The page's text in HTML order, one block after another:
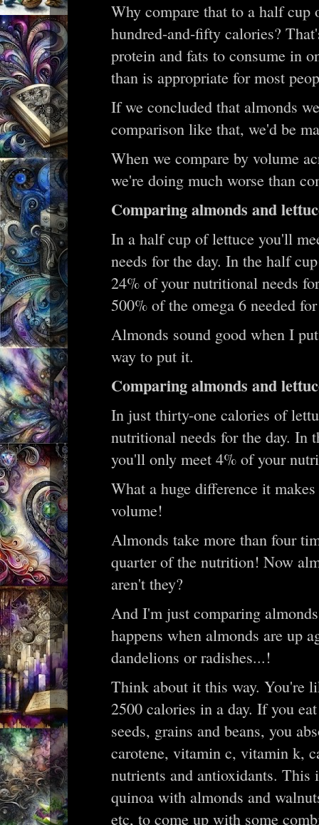
Why compare that to a half
hundred-and-fifty calories?
protein and fats to consume in
than is appropriate for most
If we concluded that almonds
comparison like that, we'd be
When we compare by volume
we're doing much worse than
Comparing almonds and
In a half cup of lettuce you'll
needs for the day. In the half
24% of your nutritional needs
500% of the omega 6 needed
Almonds sound good when I
way to put it.
Comparing almonds and
In just thirty-one calories of
nutritional needs for the day. In
you'll only meet 4% of your
What a huge difference it
volume!
Almonds take more than four
quarter of the nutrition! Now
aren't they?
And I'm just comparing
happens when almonds are up
dandelions or radishes...!
Think about it this way. You're
2500 calories in a day. If you
seeds, grains and beans, you
carotene, vitamin c, vitamin k,
nutrients and antioxidants.
quinoa with almonds and
etc, to come up with some